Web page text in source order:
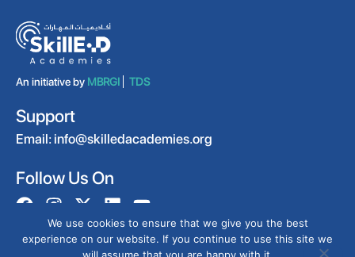
An initiative by MBRGI TDS
Support
Email: info@skilledacademies.org
Follow Us On
We use cookies to ensure that we give you the best
experience on our website. If you continue to use this site we